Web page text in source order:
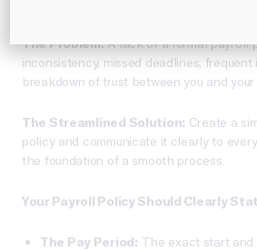
The Problem:A lack of a formal payroll
inconsistency, missed deadlines, frequent
breakdown of trust between you and your
The Streamlined Solution: Create a
policy and communicate it clearly to
the foundation of a smooth process.
Your Payroll Policy Should Clearly
The Pay Period: The exact start